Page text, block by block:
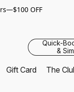
OFF
Quick-
&
Gift Card The